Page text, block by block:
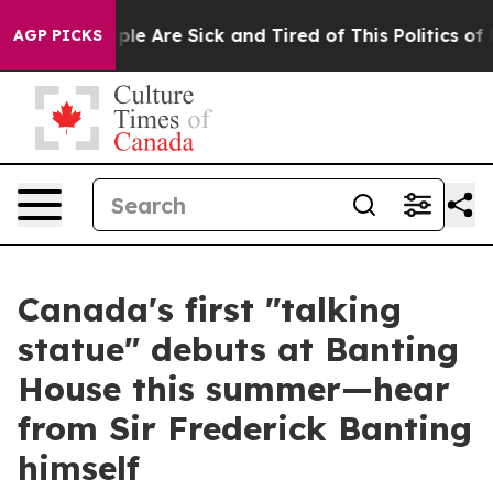
AGP PICKS
“People Are Sick and Tired of This Politics of
Canada's first "talking
statue" debuts at Banting
House this summer—hear
from Sir Frederick Banting
himself